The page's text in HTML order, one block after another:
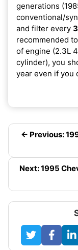
generations
conventional/
and filter every
recommended
of engine (2.3L
cylinder), you
year even if you
← Previous:
Next: 1995